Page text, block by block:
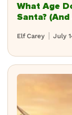
What Age
Santa? (And
July
Elf Carey